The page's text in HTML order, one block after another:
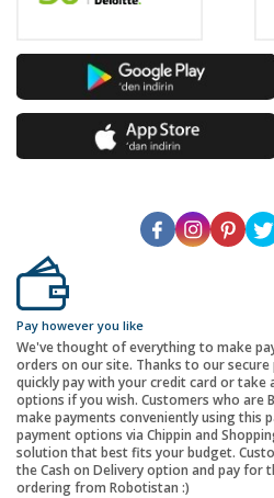
Pay however you like
We've thought of everything to make
orders on our site. Thanks to our
quickly pay with your credit card or
options if you wish. Customers who are
make payments conveniently using this
payment options via Chippin and
solution that best fits your budget.
the Cash on Delivery option and pay for
ordering from Robotistan :)